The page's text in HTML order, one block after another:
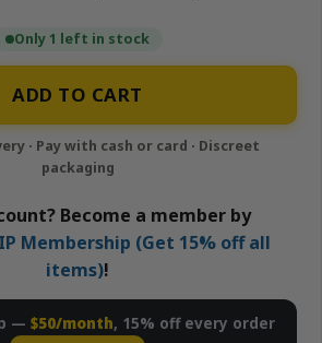
Only 1 left in stock
ADD TO CART
Become a member by
Membership (Get 15% off all
items)!
— $50/month, 15% off every order